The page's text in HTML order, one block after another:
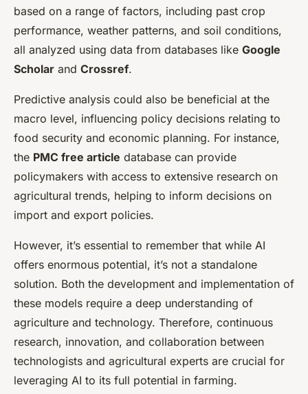
based on a range of factors, including past crop
performance, weather patterns, and soil conditions,
all analyzed using data from databases like Google
Scholar and Crossref.
Predictive analysis could also be beneficial at the
macro level, influencing policy decisions relating to
food security and economic planning. For instance,
the PMC free article database can provide
policymakers with access to extensive research on
agricultural trends, helping to inform decisions on
import and export policies.
However, it’s essential to remember that while AI
offers enormous potential, it’s not a standalone
solution. Both the development and implementation of
these models require a deep understanding of
agriculture and technology. Therefore, continuous
research, innovation, and collaboration between
technologists and agricultural experts are crucial for
leveraging AI to its full potential in farming.